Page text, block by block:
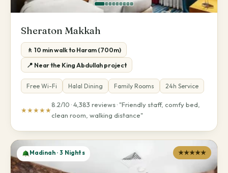
Sheraton Makkah
🚶 10 min walk to Haram (700m)
📍 Near the King Abdullah project
Free Wi-Fi Halal Dining Family Rooms 24h Service
★★★★★
8.2/10 · 4,383 reviews · "Friendly staff, comfy bed,
clean room, walking distance"
Madinah · 3 Nights ★★★★★